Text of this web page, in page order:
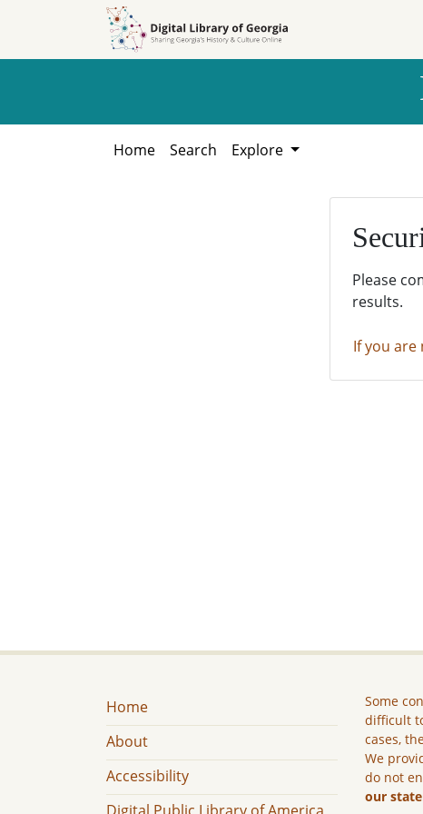
Home Search Explore
Please
results.
If you
Home
About
Accessibility
Some
difficult
cases,
We
do not
our